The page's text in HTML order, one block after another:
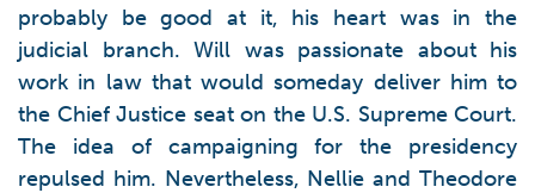
probably be good at it, his heart was in the
judicial branch. Will was passionate about his
work in law that would someday deliver him to
the Chief Justice seat on the U.S. Supreme Court.
The idea of campaigning for the presidency
repulsed him. Nevertheless, Nellie and Theodore